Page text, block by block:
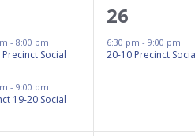
- 8:00 pm
Social
- 9:00 pm
19-20 Social
1
event,
26
6:30 pm-9:00 pm
20-10 Precinct